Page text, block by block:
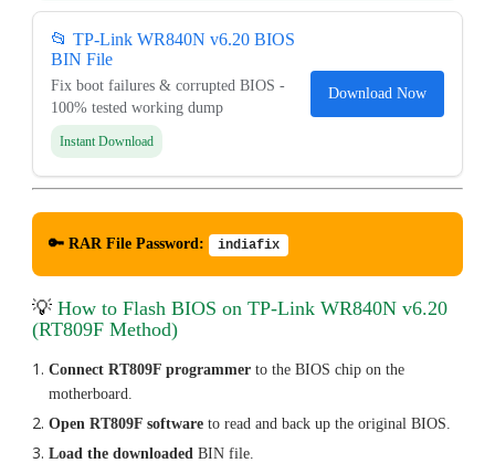
📂 TP-Link WR840N v6.20 BIOS
BIN File
Fix boot failures & corrupted BIOS -
100% tested working dump
Instant Download
Download Now
🔑 RAR File Password: indiafix
💡 How to Flash BIOS on TP-Link WR840N v6.20
(RT809F Method)
Connect RT809F programmerto the BIOS chip on the
motherboard.
Open RT809F softwareto read and back up the original BIOS.
Load the downloadedBIN file.